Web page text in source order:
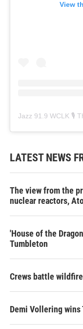
View
Jazz 91.9 WCLK 🎙️
LATEST NEWS
The view from the
nuclear reactors,
'House of the
Tumbleton
Crews battle
Demi Vollering wins